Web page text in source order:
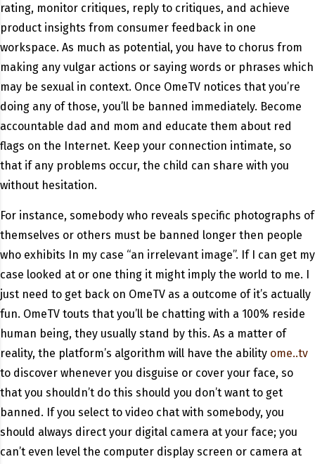
rating, monitor critiques, reply to critiques, and achieve
product insights from consumer feedback in one
workspace. As much as potential, you have to chorus from
making any vulgar actions or saying words or phrases which
may be sexual in context. Once OmeTV notices that you’re
doing any of those, you’ll be banned immediately. Become
accountable dad and mom and educate them about red
flags on the Internet. Keep your connection intimate, so
that if any problems occur, the child can share with you
without hesitation.
For instance, somebody who reveals specific photographs of
themselves or others must be banned longer then people
who exhibits In my case “an irrelevant image”. If I can get my
case looked at or one thing it might imply the world to me. I
just need to get back on OmeTV as a outcome of it’s actually
fun. OmeTV touts that you’ll be chatting with a 100% reside
human being, they usually stand by this. As a matter of
reality, the platform’s algorithm will have the ability ome..tv
to discover whenever you disguise or cover your face, so
that you shouldn’t do this should you don’t want to get
banned. If you select to video chat with somebody, you
should always direct your digital camera at your face; you
can’t even level the computer display screen or camera at